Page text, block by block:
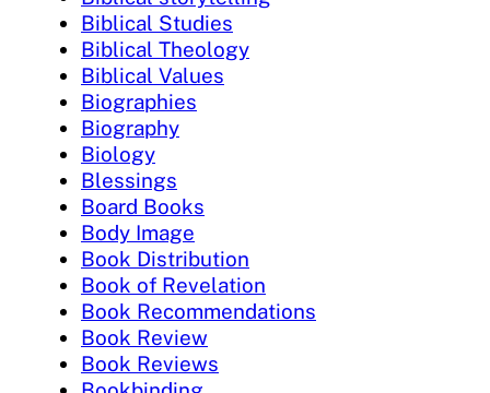
Biblical Studies
Biblical Theology
Biblical Values
Biographies
Biography
Biology
Blessings
Board Books
Body Image
Book Distribution
Book of Revelation
Book Recommendations
Book Review
Book Reviews